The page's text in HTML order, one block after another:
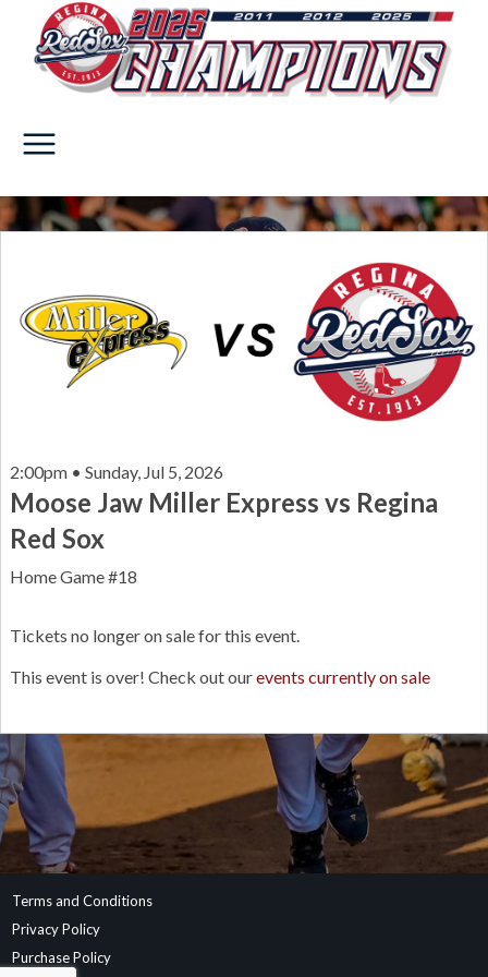
Tickets no longer on sale for this event.
This event is over! Check out ourevents currently on sale
2:00pm • Sunday, Jul 5, 2026
Moose Jaw Miller Express vs Regina
Red Sox
Home Game #18
Terms and Conditions
Privacy Policy
Purchase Policy